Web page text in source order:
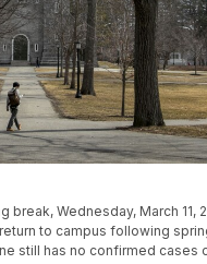
Wednesday, March 11,
to campus following
still has no confirmed cases